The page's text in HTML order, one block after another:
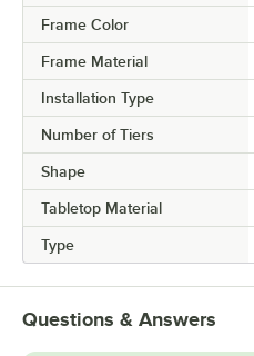
Frame Color
Frame Material
Installation Type
Number of Tiers
Shape
Tabletop Material
Type
Questions & Answers